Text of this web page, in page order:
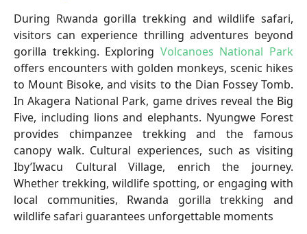
During Rwanda gorilla trekking and wildlife safari,
visitors can experience thrilling adventures beyond
gorilla trekking. Exploring Volcanoes National Park
offers encounters with golden monkeys, scenic hikes
to Mount Bisoke, and visits to the Dian Fossey Tomb.
In Akagera National Park, game drives reveal the Big
Five, including lions and elephants. Nyungwe Forest
provides chimpanzee trekking and the famous
canopy walk. Cultural experiences, such as visiting
Iby’Iwacu Cultural Village, enrich the journey.
Whether trekking, wildlife spotting, or engaging with
local communities, Rwanda gorilla trekking and
wildlife safari guarantees unforgettable moments